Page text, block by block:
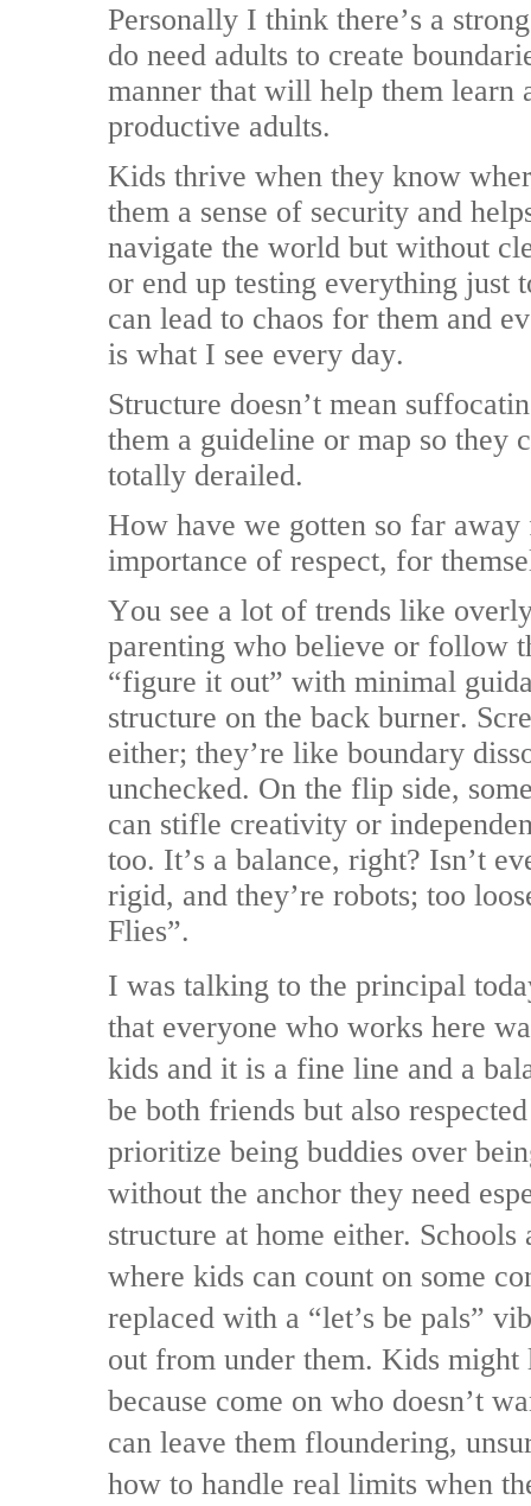
Personally I think there’s a
do need adults to create
manner that will help them learn
productive adults.
Kids thrive when they know
them a sense of security and
navigate the world but without
or end up testing everything just
can lead to chaos for them and
is what I see every day.
Structure doesn’t mean
them a guideline or map so they
totally derailed.
How have we gotten so far
importance of respect, for
You see a lot of trends like
parenting who believe or follow
“figure it out” with minimal
structure on the back burner.
either; they’re like boundary
unchecked. On the flip side,
can stifle creativity or
too. It’s a balance, right? Isn’t
rigid, and they’re robots; too
Flies”.
I was talking to the principal
that everyone who works here
kids and it is a fine line and a
be both friends but also
prioritize being buddies over
without the anchor they need
structure at home either. Schools
where kids can count on some
replaced with a “let’s be pals”
out from under them. Kids
because come on who doesn’t
can leave them floundering,
how to handle real limits when